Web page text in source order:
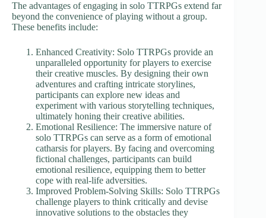
The advantages of engaging in solo TTRPGs extend far
beyond the convenience of playing without a group.
These benefits include:
Enhanced Creativity: Solo TTRPGs provide an
unparalleled opportunity for players to exercise
their creative muscles. By designing their own
adventures and crafting intricate storylines,
participants can explore new ideas and
experiment with various storytelling techniques,
ultimately honing their creative abilities.
Emotional Resilience: The immersive nature of
solo TTRPGs can serve as a form of emotional
catharsis for players. By facing and overcoming
fictional challenges, participants can build
emotional resilience, equipping them to better
cope with real-life adversities.
Improved Problem-Solving Skills: Solo TTRPGs
challenge players to think critically and devise
innovative solutions to the obstacles they